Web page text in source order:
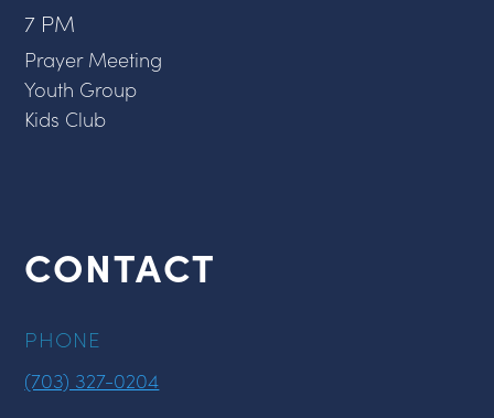
7 PM
Prayer Meeting
Youth Group
Kids Club
CONTACT
PHONE
(703) 327-0204